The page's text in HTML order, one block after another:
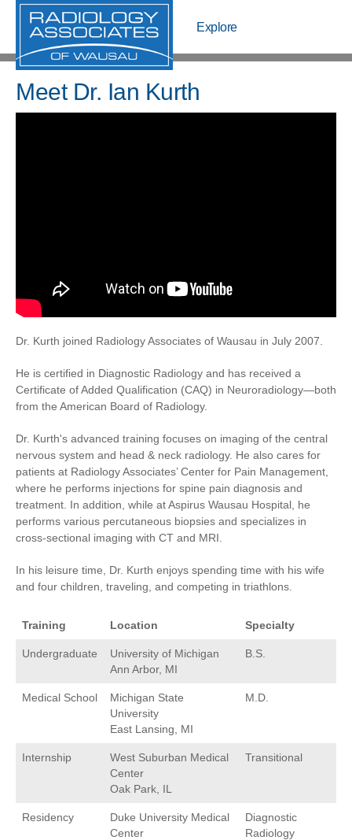
Meet Us
Explore
Advanced Diagnostic Imaging Interventional Radiology
Meet Dr. Ian Kurth
Dr. Kurth joined Radiology Associates of Wausau in July 2007.
He is certified in Diagnostic Radiology and has received a
Certificate of Added Qualification (CAQ) in Neuroradiology—both
from the American Board of Radiology.
Dr. Kurth's advanced training focuses on imaging of the central
nervous system and head & neck radiology. He also cares for
patients at Radiology Associates’ Center for Pain Management,
where he performs injections for spine pain diagnosis and
treatment. In addition, while at Aspirus Wausau Hospital, he
performs various percutaneous biopsies and specializes in
cross-sectional imaging with CT and MRI.
In his leisure time, Dr. Kurth enjoys spending time with his wife
and four children, traveling, and competing in triathlons.
Training Location Specialty
Undergraduate
University of Michigan
Ann Arbor, MI
B.S.
Medical School
Michigan State
University
East Lansing, MI
M.D.
Internship
West Suburban Medical
Center
Oak Park, IL
Transitional
Residency
Duke University Medical
Center
Diagnostic
Radiology